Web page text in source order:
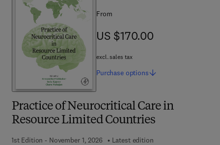
Practice of Neurocritical Care in
Resource Limited Countries
1st Edition - November 1, 2026
Latest edition
From
US $170.00
US $170.00
excl. sales tax
Purchase options